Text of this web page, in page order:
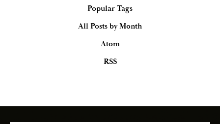
Popular Tags
All Posts by Month
Atom
RSS